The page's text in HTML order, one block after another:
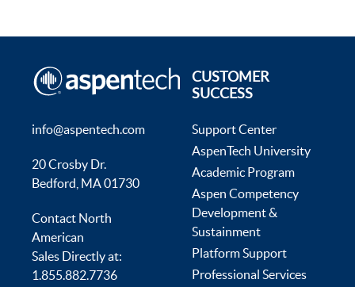
info@aspentech.com
20 Crosby Dr.
Bedford, MA 01730
Contact North
American
Sales Directly at:
1.855.882.7736
CUSTOMER
SUCCESS
Support Center
AspenTech University
Academic Program
Aspen Competency
Development &
Sustainment
Platform Support
Professional Services